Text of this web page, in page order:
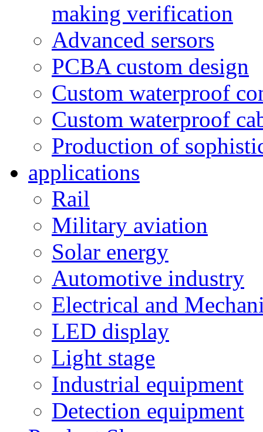
making verification
Advanced sersors
PCBA custom design
Custom waterproof
Custom waterproof
Production of
applications
Rail
Military aviation
Solar energy
Automotive industry
Electrical and
LED display
Light stage
Industrial equipment
Detection equipment